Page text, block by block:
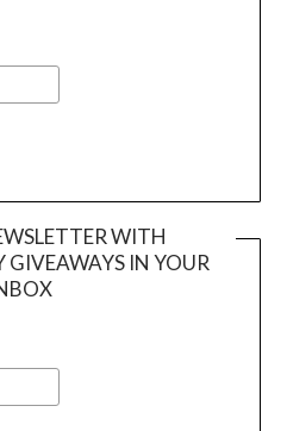
WITH
GIVEAWAYS IN YOUR